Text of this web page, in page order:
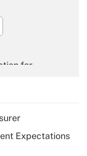
for
for tip
Expectations